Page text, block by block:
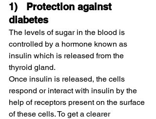
1)   Protection against
diabetes
The levels of sugar in the blood is
controlled by a hormone known as
insulin which is released from the
thyroid gland.
Once insulin is released, the cells
respond or interact with insulin by the
help of receptors present on the surface
of these cells. To get a clearer